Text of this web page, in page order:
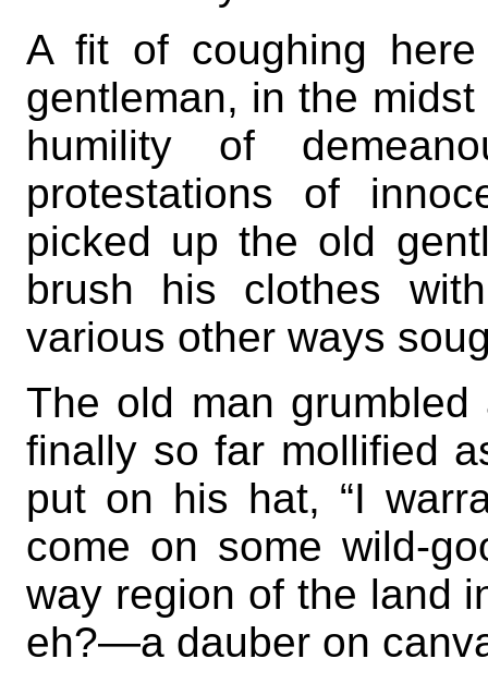
A fit of coughing
gentleman, in the
humility of
protestations of
picked up the old
brush his clothes
various other ways
The old man
finally so far mollified
put on his hat, “I
come on some wild-
way region of the land
eh?—a dauber on